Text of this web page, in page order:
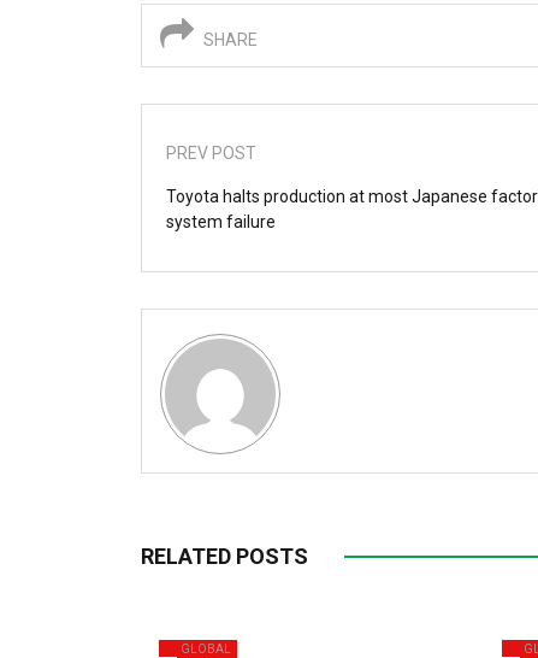
SHARE
PREV POST
Toyota halts production at most Japanese
system failure
RELATED POSTS
GLOBAL